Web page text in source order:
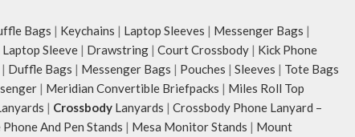
Bags | Keychains | Laptop Sleeves | Messenger Bags |
Sleeve | Drawstring | Court Crossbody | Kick Phone
| Duffle Bags | Messenger Bags | Pouches | Sleeves | Tote Bags
| Meridian Convertible Briefpacks | Miles Roll Top
| Crossbody Lanyards | Crossbody Phone Lanyard –
And Pen Stands | Mesa Monitor Stands | Mount